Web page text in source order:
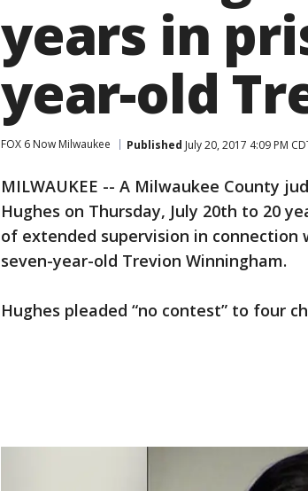
years in
year-old
FOX 6 Now Milwaukee Published July 20, 2017 4:09 PM
MILWAUKEE -- A Milwaukee County
Hughes on Thursday, July 20th to 20
of extended supervision in
seven-year-old Trevion Winningham.
Hughes pleaded “no contest” to four